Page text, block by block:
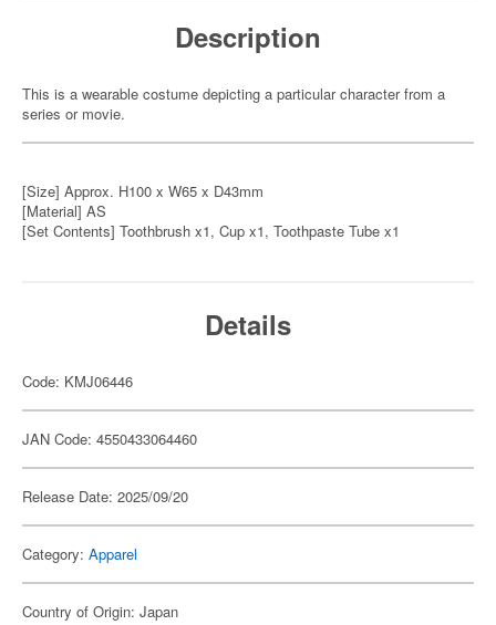
Description
This is a wearable costume depicting a particular character from a
series or movie.
[Size] Approx. H100 x W65 x D43mm
[Material] AS
[Set Contents] Toothbrush x1, Cup x1, Toothpaste Tube x1
Details
Code: KMJ06446
JAN Code: 4550433064460
Release Date: 2025/09/20
Category: Apparel
Country of Origin: Japan